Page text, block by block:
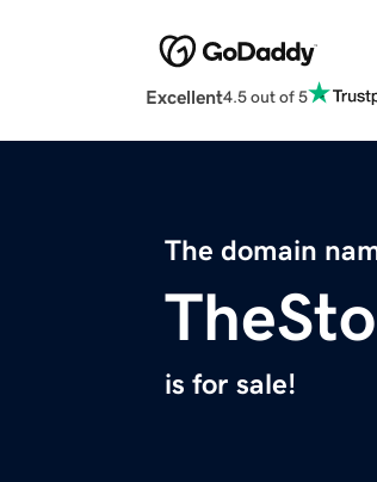
Excellent4.5 out of 5
The domain
is for sale!